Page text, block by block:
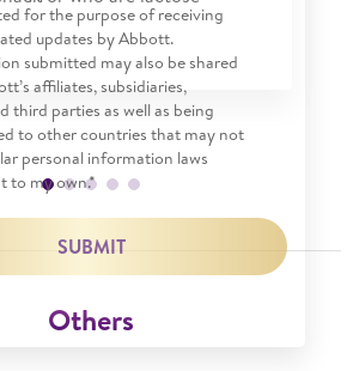
for the purpose of receiving
updates by Abbott.
submitted may also be shared
affiliates, subsidiaries,
third parties as well as being
to other countries that may not
personal information laws
to my own.*
SUBMIT
Others